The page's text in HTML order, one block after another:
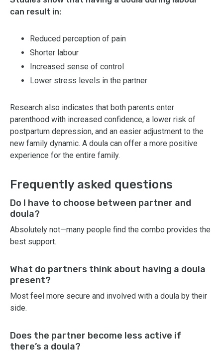
can result in:
Reduced perception of pain
Shorter labour
Increased sense of control
Lower stress levels in the partner
Research also indicates that both parents enter
parenthood with increased confidence, a lower risk of
postpartum depression, and an easier adjustment to the
new family dynamic. A doula can offer a more positive
experience for the entire family.
Frequently asked questions
Do I have to choose between partner and
doula?
Absolutely not—many people find the combo provides the
best support.
What do partners think about having a doula
present?
Most feel more secure and involved with a doula by their
side.
Does the partner become less active if
there’s a doula?